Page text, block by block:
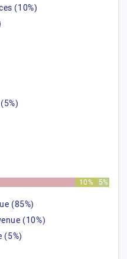
(10%)
10% 5%
(85%)
(10%)
(5%)